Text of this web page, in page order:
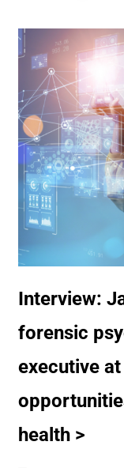
Interview:
forensic
executive
health >